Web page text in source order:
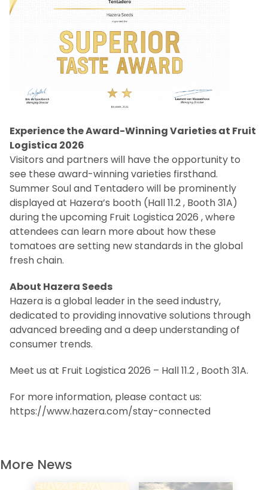
Experience the Award-Winning Varieties at Fruit
Logistica 2026
Visitors and partners will have the opportunity to
see these award-winning varieties firsthand.
Summer Soul and Tentadero will be prominently
displayed at Hazera’s booth (Hall 11.2 , Booth 31A)
during the upcoming Fruit Logistica 2026 , where
attendees can learn more about how these
tomatoes are setting new standards in the global
fresh chain.
About Hazera Seeds
Hazera is a global leader in the seed industry,
dedicated to providing innovative solutions through
advanced breeding and a deep understanding of
consumer trends.
Meet us at Fruit Logistica 2026 – Hall 11.2 , Booth 31A.
For more information, please contact us:
https://www.hazera.com/stay-connected
More News